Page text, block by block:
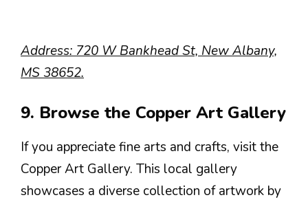
Address: 720 W Bankhead St, New Albany,
MS 38652.
9. Browse the Copper Art Gallery
If you appreciate fine arts and crafts, visit the
Copper Art Gallery. This local gallery
showcases a diverse collection of artwork by